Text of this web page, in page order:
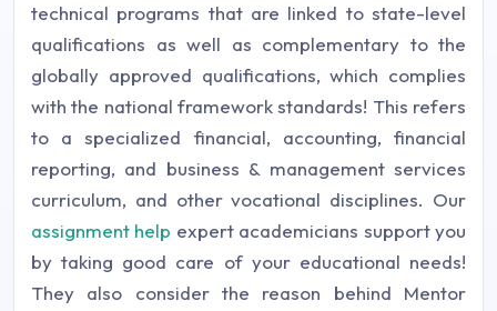
technical programs that are linked to state-level
qualifications as well as complementary to the
globally approved qualifications, which complies
with the national framework standards! This refers
to a specialized financial, accounting, financial
reporting, and business & management services
curriculum, and other vocational disciplines. Our
assignment help expert academicians support you
by taking good care of your educational needs!
They also consider the reason behind Mentor